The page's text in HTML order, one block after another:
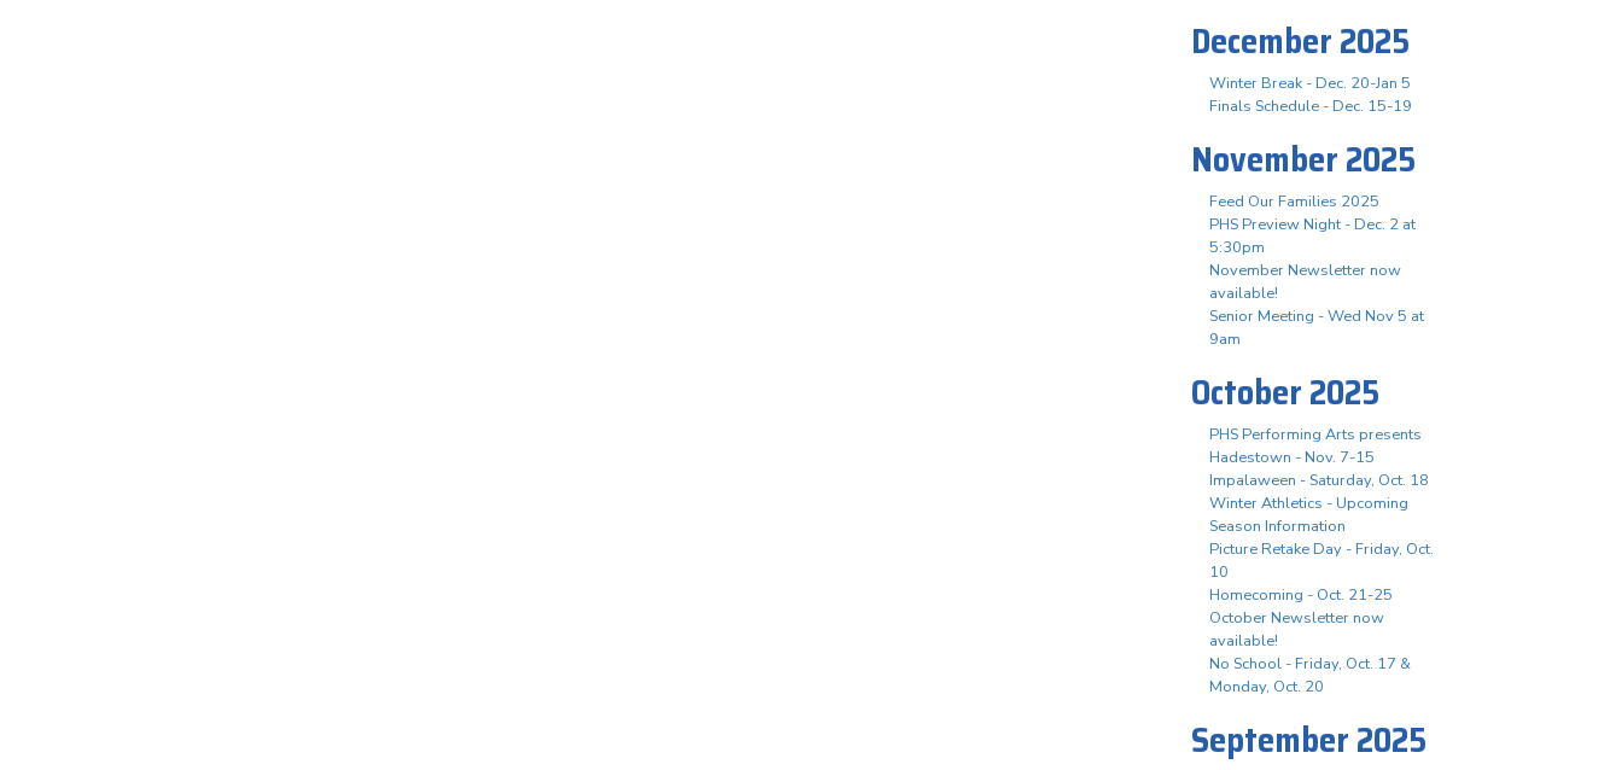
December 2025
Winter Break - Dec. 20-Jan 5
Finals Schedule - Dec. 15-19
November 2025
Feed Our Families 2025
PHS Preview Night - Dec. 2 at
5:30pm
November Newsletter now
available!
Senior Meeting - Wed Nov 5 at
9am
October 2025
PHS Performing Arts presents
Hadestown - Nov. 7-15
Impalaween - Saturday, Oct. 18
Winter Athletics - Upcoming
Season Information
Picture Retake Day - Friday, Oct.
10
Homecoming - Oct. 21-25
October Newsletter now
available!
No School - Friday, Oct. 17 &
Monday, Oct. 20
September 2025